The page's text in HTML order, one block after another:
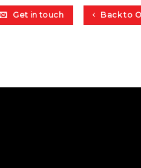
Get in touch Back to